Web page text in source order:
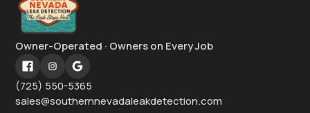
Owner-Operated · Owners on Every Job
(725) 550-5365
sales@southernnevadaleakdetection.com